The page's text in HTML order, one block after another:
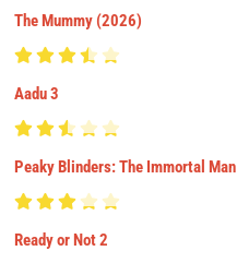
The Mummy (2026)
Aadu 3
Peaky Blinders: The Immortal Man
Ready or Not 2